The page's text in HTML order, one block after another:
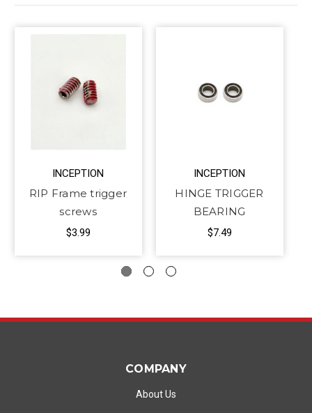
INCEPTION
RIP Frame trigger
screws
$3.99
INCEPTION
HINGE TRIGGER
BEARING
$7.49
COMPANY
About Us